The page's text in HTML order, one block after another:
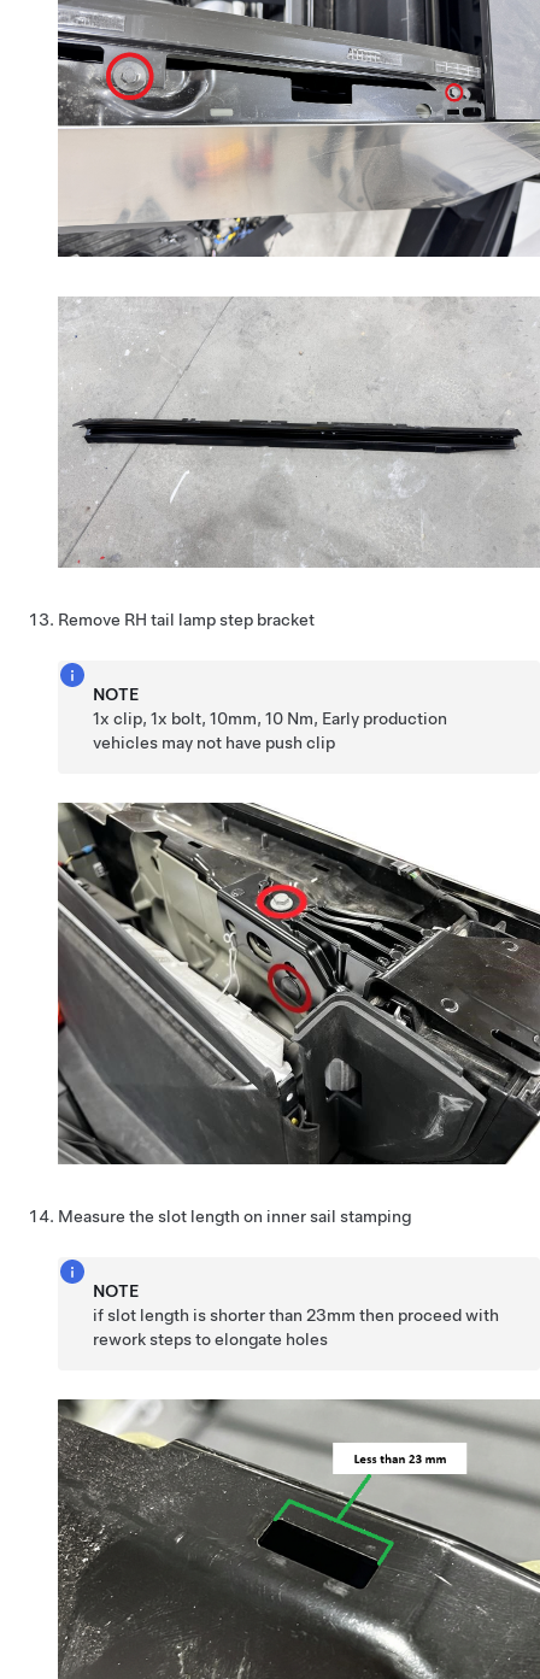
Remove RH tail lamp step bracket
NOTE
1x clip, 1x bolt, 10mm, 10 Nm, Early production
vehicles may not have push clip
Measure the slot length on inner sail stamping
NOTE
if slot length is shorter than 23mm then proceed with
rework steps to elongate holes